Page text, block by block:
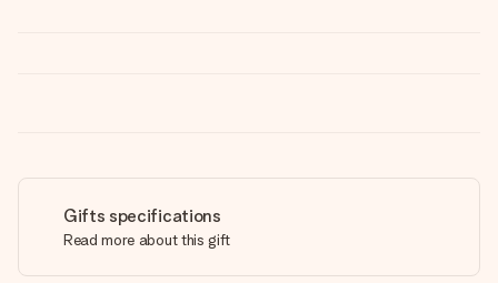
Gifts specifications
Read more about this gift